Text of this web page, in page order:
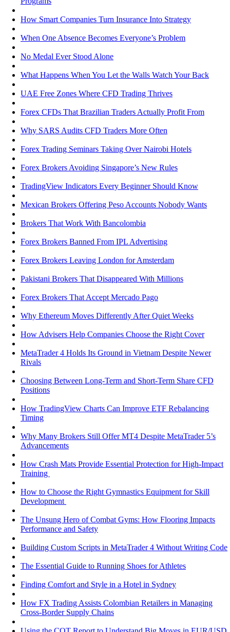
How Smart Companies Turn Insurance Into Strategy
When One Absence Becomes Everyone’s Problem
No Medal Ever Stood Alone
What Happens When You Let the Walls Watch Your Back
UAE Free Zones Where CFD Trading Thrives
Forex CFDs That Brazilian Traders Actually Profit From
Why SARS Audits CFD Traders More Often
Forex Trading Seminars Taking Over Nairobi Hotels
Forex Brokers Avoiding Singapore’s New Rules
TradingView Indicators Every Beginner Should Know
Mexican Brokers Offering Peso Accounts Nobody Wants
Brokers That Work With Bancolombia
Forex Brokers Banned From IPL Advertising
Forex Brokers Leaving London for Amsterdam
Pakistani Brokers That Disappeared With Millions
Forex Brokers That Accept Mercado Pago
Why Ethereum Moves Differently After Quiet Weeks
How Advisers Help Companies Choose the Right Cover
MetaTrader 4 Holds Its Ground in Vietnam Despite Newer
Rivals
Choosing Between Long-Term and Short-Term Share CFD
Positions
How TradingView Charts Can Improve ETF Rebalancing
Timing
Why Many Brokers Still Offer MT4 Despite MetaTrader 5’s
Advancements
How Crash Mats Provide Essential Protection for High-Impact
Training
How to Choose the Right Gymnastics Equipment for Skill
Development
The Unsung Hero of Combat Gyms: How Flooring Impacts
Performance and Safety
Building Custom Scripts in MetaTrader 4 Without Writing Code
The Essential Guide to Running Shoes for Athletes
Finding Comfort and Style in a Hotel in Sydney
How FX Trading Assists Colombian Retailers in Managing
Cross-Border Supply Chains